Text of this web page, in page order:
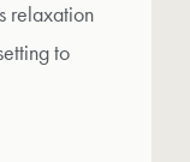
relaxation
to